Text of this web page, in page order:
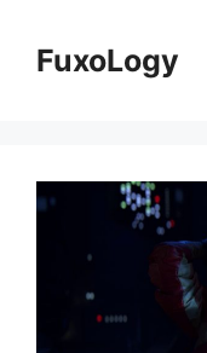
contentFuxoLogy